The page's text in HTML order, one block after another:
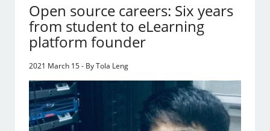
Open source careers: Six years
from student to eLearning
platform founder
2021 March 15 - By Tola Leng